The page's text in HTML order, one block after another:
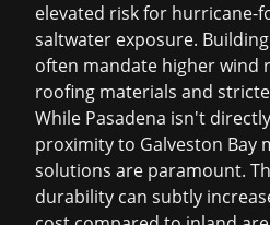
elevated risk for hurricane-
saltwater exposure.
often mandate higher wind
roofing materials and
While Pasadena isn't
proximity to Galveston Bay
solutions are paramount.
durability can subtly